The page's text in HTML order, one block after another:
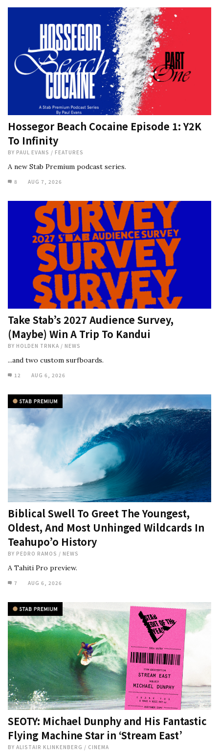
Hossegor Beach Cocaine Episode 1: Y2K
To Infinity
BY PAUL EVANS / FEATURES
A new Stab Premium podcast series.
8 AUG 7, 2026
Take Stab’s 2027 Audience Survey,
(Maybe) Win A Trip To Kandui
BY HOLDEN TRNKA / NEWS
...and two custom surfboards.
12 AUG 6, 2026
Biblical Swell To Greet The Youngest,
Oldest, And Most Unhinged Wildcards In
Teahupo’o History
BY PEDRO RAMOS / NEWS
A Tahiti Pro preview.
7 AUG 6, 2026
SEOTY: Michael Dunphy and His Fantastic
Flying Machine Star in ‘Stream East’
BY ALISTAIR KLINKENBERG / CINEMA